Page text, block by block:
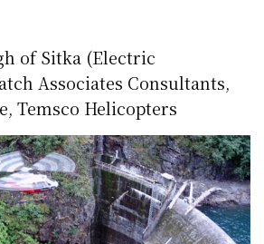
ofSitka (Electric
Associates Consultants,
Temsco Helicopters